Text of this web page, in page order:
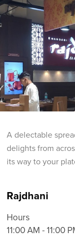
A delectable
delights from
its way to your
Rajdhani
Hours
11:00 AM - 11:00